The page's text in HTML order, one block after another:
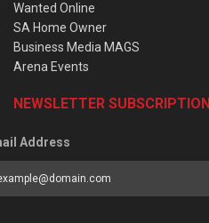
Wanted Online
SA Home Owner
Business Media MAGS
Arena Events
NEWSLETTER SUBSCRIPTION
Address